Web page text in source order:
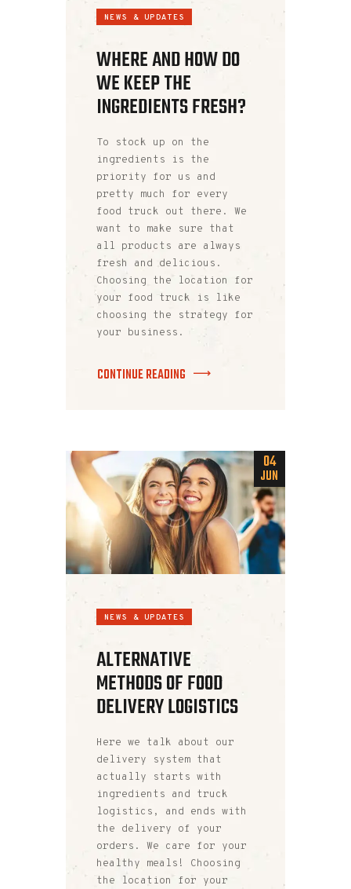
NEWS & UPDATES
WHERE AND HOW DO
WE KEEP THE
INGREDIENTS FRESH?
To stock up on the
ingredients is the
priority for us and
pretty much for every
food truck out there. We
want to make sure that
all products are always
fresh and delicious.
Choosing the location for
your food truck is like
choosing the strategy for
your business.
CONTINUE READING
04
JUN
NEWS & UPDATES
ALTERNATIVE
METHODS OF FOOD
DELIVERY LOGISTICS
Here we talk about our
delivery system that
actually starts with
ingredients and truck
logistics, and ends with
the delivery of your
orders. We care for your
healthy meals! Choosing
the location for your